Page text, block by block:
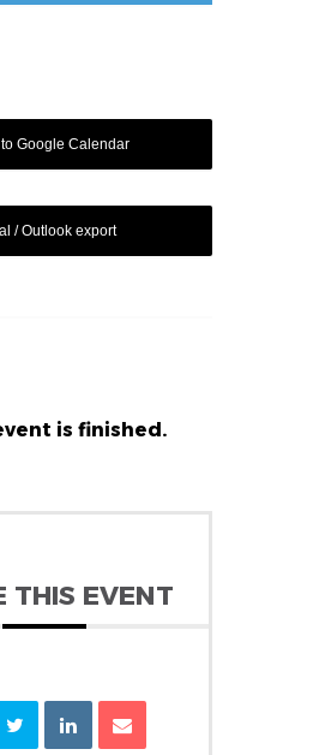
Google Calendar
/ Outlook export
is finished.
THIS EVENT